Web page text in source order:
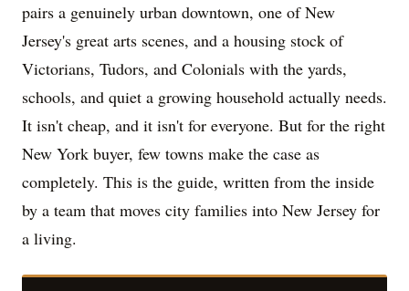
pairs a genuinely urban downtown, one of New
Jersey's great arts scenes, and a housing stock of
Victorians, Tudors, and Colonials with the yards,
schools, and quiet a growing household actually needs.
It isn't cheap, and it isn't for everyone. But for the right
New York buyer, few towns make the case as
completely. This is the guide, written from the inside
by a team that moves city families into New Jersey for
a living.